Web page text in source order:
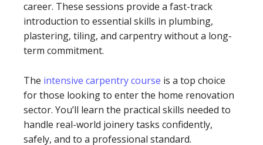
career. These sessions provide a fast-track
introduction to essential skills in plumbing,
plastering, tiling, and carpentry without a long-
term commitment.
The intensive carpentry course is a top choice
for those looking to enter the home renovation
sector. You’ll learn the practical skills needed to
handle real-world joinery tasks confidently,
safely, and to a professional standard.